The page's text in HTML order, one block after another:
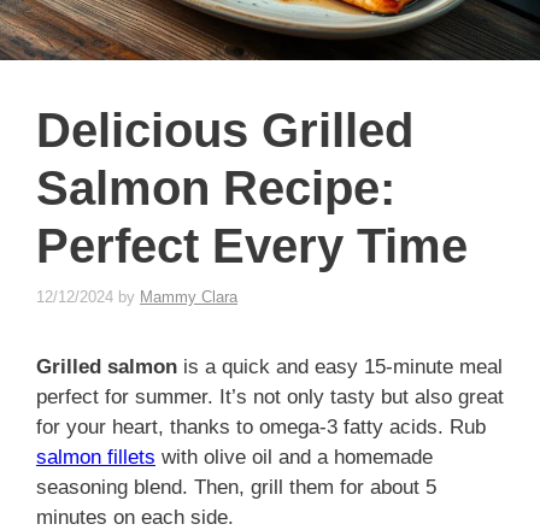
Delicious Grilled
Salmon Recipe:
Perfect Every Time
12/12/2024 by Mammy Clara
Grilled salmon is a quick and easy 15-minute meal
perfect for summer. It’s not only tasty but also great
for your heart, thanks to omega-3 fatty acids. Rub
salmon fillets with olive oil and a homemade
seasoning blend. Then, grill them for about 5
minutes on each side.